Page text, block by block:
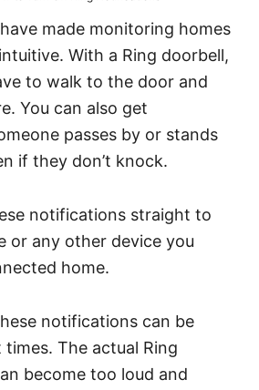
made monitoring homes
With a Ring doorbell,
to walk to the door and
You can also get
passes by or stands
if they don’t knock.
notifications straight to
or any other device you
home.
notifications can be
The actual Ring
become too loud and